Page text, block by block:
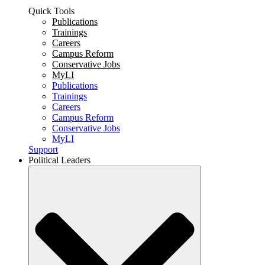
Quick Tools
Publications
Trainings
Careers
Campus Reform
Conservative Jobs
MyLI
Publications
Trainings
Careers
Campus Reform
Conservative Jobs
MyLI
Support
Political Leaders